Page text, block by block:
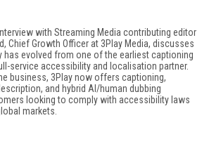
with Streaming Media contributing editor
Chief Growth Officer at 3Play Media, discusses
has evolved from one of the earliest captioning
service accessibility and localisation partner.
business, 3Play now offers captioning,
and hybrid AI/human dubbing
looking to comply with accessibility laws
markets.